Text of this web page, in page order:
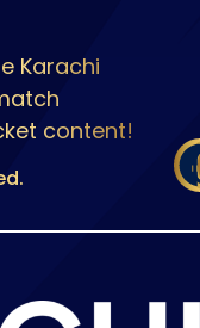
Karachi
content!